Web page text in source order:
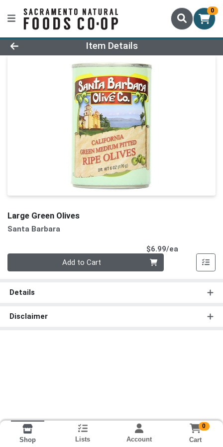
0
Product Details Page
Item Details
Large Green Olives
Santa Barbara
$6.99/ea
Add to Cart
Details
Disclaimer
Shop Lists Account
0
Cart